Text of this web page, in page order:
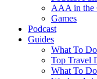
AAA in the
Games
Podcast
Guides
What To
Top Travel
What To